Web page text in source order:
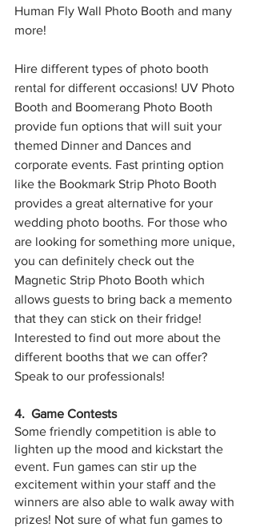
Human Fly Wall Photo Booth and many
more!
Hire different types of photo booth
rental for different occasions! UV Photo
Booth and Boomerang Photo Booth
provide fun options that will suit your
themed Dinner and Dances and
corporate events. Fast printing option
like the Bookmark Strip Photo Booth
provides a great alternative for your
wedding photo booths. For those who
are looking for something more unique,
you can definitely check out the
Magnetic Strip Photo Booth which
allows guests to bring back a memento
that they can stick on their fridge!
Interested to find out more about the
different booths that we can offer?
Speak to our professionals!
4.  Game Contests
Some friendly competition is able to
lighten up the mood and kickstart the
event. Fun games can stir up the
excitement within your staff and the
winners are also able to walk away with
prizes! Not sure of what fun games to